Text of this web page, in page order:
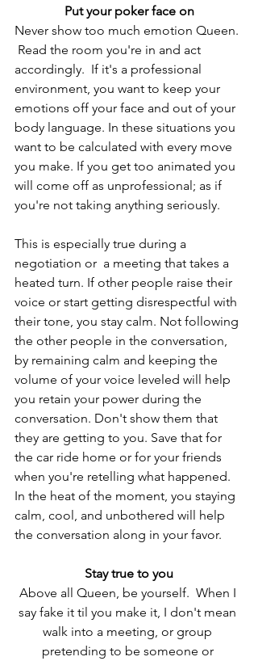
Put your poker face on
Never show too much emotion Queen.
Read the room you're in and act
accordingly.  If it's a professional
environment, you want to keep your
emotions off your face and out of your
body language. In these situations you
want to be calculated with every move
you make. If you get too animated you
will come off as unprofessional; as if
you're not taking anything seriously.
This is especially true during a
negotiation or  a meeting that takes a
heated turn. If other people raise their
voice or start getting disrespectful with
their tone, you stay calm. Not following
the other people in the conversation,
by remaining calm and keeping the
volume of your voice leveled will help
you retain your power during the
conversation. Don't show them that
they are getting to you. Save that for
the car ride home or for your friends
when you're retelling what happened.
In the heat of the moment, you staying
calm, cool, and unbothered will help
the conversation along in your favor.
Stay true to you
Above all Queen, be yourself.  When I
say fake it til you make it, I don't mean
walk into a meeting, or group
pretending to be someone or